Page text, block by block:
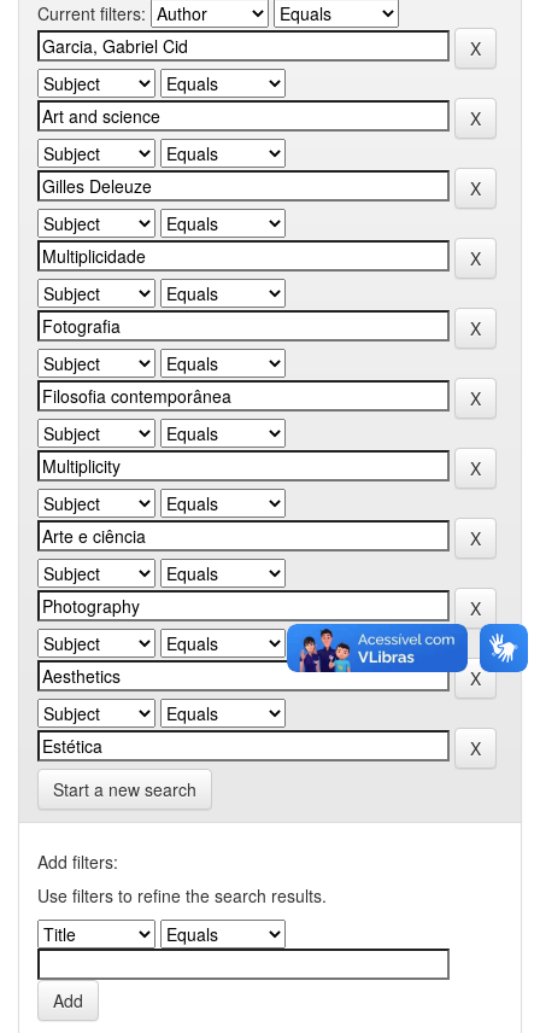
Current filters:
Start a new search
Add filters:
Use filters to refine the search results.